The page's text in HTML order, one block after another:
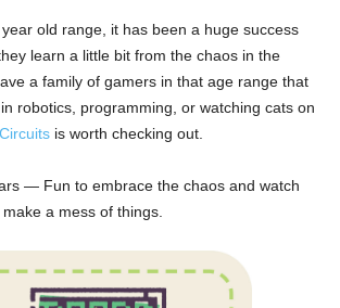
old range, it has been a huge success
learn a little bit from the chaos in the
a family of gamers in that age range that
robotics, programming, or watching cats on
is worth checking out.
— Fun to embrace the chaos and watch
a mess of things.